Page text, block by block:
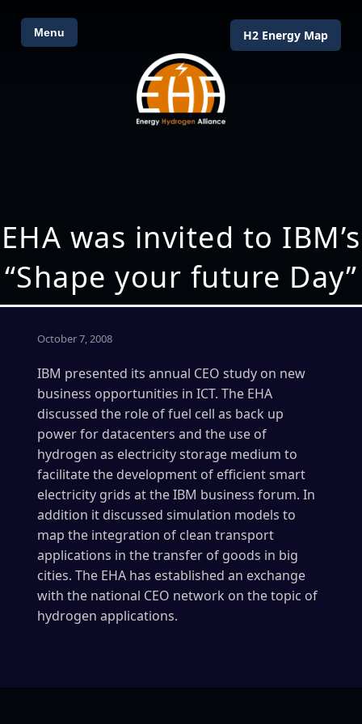
Menu H2 Energy Map
EHA was invited to IBM’s
“Shape your future Day”
October 7, 2008
IBM presented its annual CEO study on new
business opportunities in ICT. The EHA
discussed the role of fuel cell as back up
power for datacenters and the use of
hydrogen as electricity storage medium to
facilitate the development of efficient smart
electricity grids at the IBM business forum. In
addition it discussed simulation models to
map the integration of clean transport
applications in the transfer of goods in big
cities. The EHA has established an exchange
with the national CEO network on the topic of
hydrogen applications.